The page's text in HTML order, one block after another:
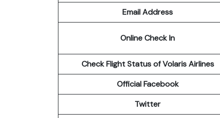
Email Address
Online Check In
Check Flight Status of Volaris Airlines
Official Facebook
Twitter